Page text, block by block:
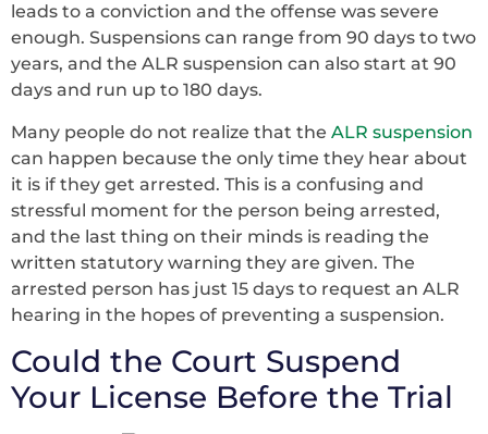
leads to a conviction and the offense was severe
enough. Suspensions can range from 90 days to two
years, and the ALR suspension can also start at 90
days and run up to 180 days.
Many people do not realize that the ALR suspension
can happen because the only time they hear about
it is if they get arrested. This is a confusing and
stressful moment for the person being arrested,
and the last thing on their minds is reading the
written statutory warning they are given. The
arrested person has just 15 days to request an ALR
hearing in the hopes of preventing a suspension.
Could the Court Suspend
Your License Before the Trial